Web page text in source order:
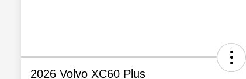
2026 Volvo XC60 Plus